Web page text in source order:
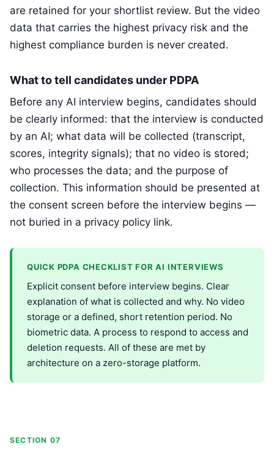
are retained for your shortlist review. But the video
data that carries the highest privacy risk and the
highest compliance burden is never created.
What to tell candidates under PDPA
Before any AI interview begins, candidates should
be clearly informed: that the interview is conducted
by an AI; what data will be collected (transcript,
scores, integrity signals); that no video is stored;
who processes the data; and the purpose of
collection. This information should be presented at
the consent screen before the interview begins —
not buried in a privacy policy link.
QUICK PDPA CHECKLIST FOR AI INTERVIEWS
Explicit consent before interview begins. Clear
explanation of what is collected and why. No video
storage or a defined, short retention period. No
biometric data. A process to respond to access and
deletion requests. All of these are met by
architecture on a zero-storage platform.
SECTION 07